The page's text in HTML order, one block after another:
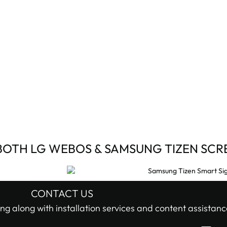
LG WEBOS & SAMSUNG TIZEN
CONTACT US
along with installation services and content